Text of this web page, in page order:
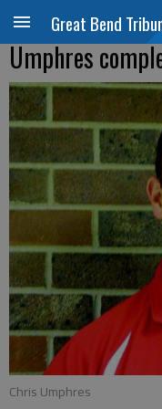
Great Bend
Umphres
Chris Umphres